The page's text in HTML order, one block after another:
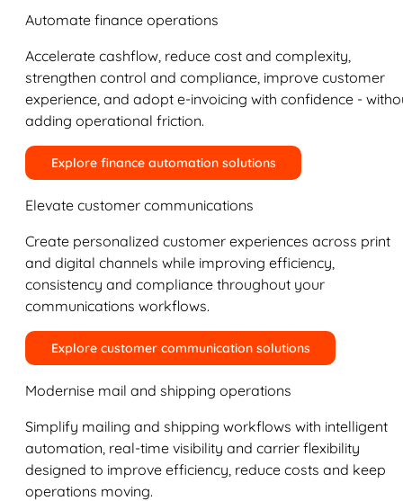
Automate finance operations
Accelerate cashflow, reduce cost and complexity,
strengthen control and compliance, improve customer
experience, and adopt e-invoicing with confidence -
adding operational friction.
Explore finance automation solutions
Elevate customer communications
Create personalized customer experiences across print
and digital channels while improving efficiency,
consistency and compliance throughout your
communications workflows.
Explore customer communication solutions
Modernise mail and shipping operations
Simplify mailing and shipping workflows with intelligent
automation, real-time visibility and carrier flexibility
designed to improve efficiency, reduce costs and keep
operations moving.